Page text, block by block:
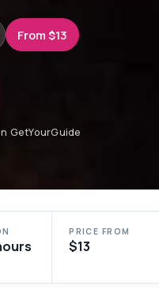
From $13
GetYourGuide
PRICE FROM
$13